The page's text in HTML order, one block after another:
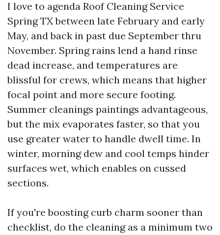
I love to agenda Roof Cleaning Service
Spring TX between late February and early
May, and back in past due September thru
November. Spring rains lend a hand rinse
dead increase, and temperatures are
blissful for crews, which means that higher
focal point and more secure footing.
Summer cleanings paintings advantageous,
but the mix evaporates faster, so that you
use greater water to handle dwell time. In
winter, morning dew and cool temps hinder
surfaces wet, which enables on cussed
sections.
If you're boosting curb charm sooner than
checklist, do the cleaning as a minimum two